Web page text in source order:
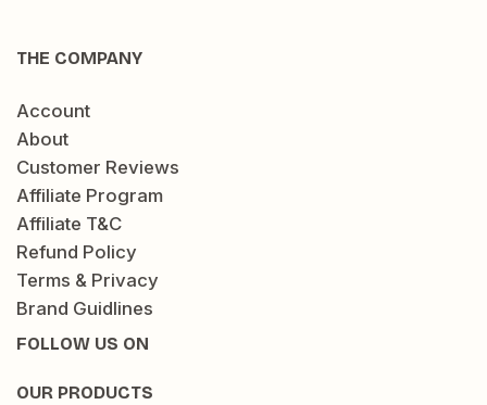
THE COMPANY
Account
About
Customer Reviews
Affiliate Program
Affiliate T&C
Refund Policy
Terms & Privacy
Brand Guidlines
FOLLOW US ON
OUR PRODUCTS